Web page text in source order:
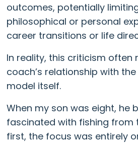
outcomes, potentially
philosophical or personal
career transitions or life
In reality, this criticism often
coach’s relationship with
model itself.
When my son was eight, he
fascinated with fishing from
first, the focus was entirely